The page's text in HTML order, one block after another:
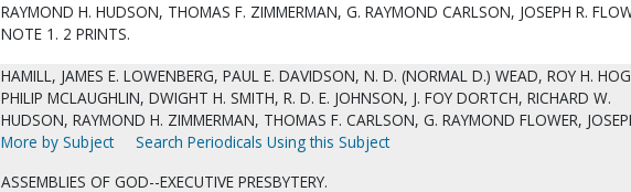
RAYMOND H. HUDSON, THOMAS F. ZIMMERMAN, G. RAYMOND CARLSON, JOSEPH R.
NOTE 1. 2 PRINTS.
HAMILL, JAMES E. LOWENBERG, PAUL E. DAVIDSON, N. D. (NORMAL D.) WEAD, ROY H.
PHILIP MCLAUGHLIN, DWIGHT H. SMITH, R. D. E. JOHNSON, J. FOY DORTCH, RICHARD W.
HUDSON, RAYMOND H. ZIMMERMAN, THOMAS F. CARLSON, G. RAYMOND FLOWER,
More by Subject
Search Periodicals Using this Subject
ASSEMBLIES OF GOD--EXECUTIVE PRESBYTERY.